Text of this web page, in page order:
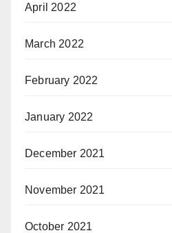
April 2022
March 2022
February 2022
January 2022
December 2021
November 2021
October 2021